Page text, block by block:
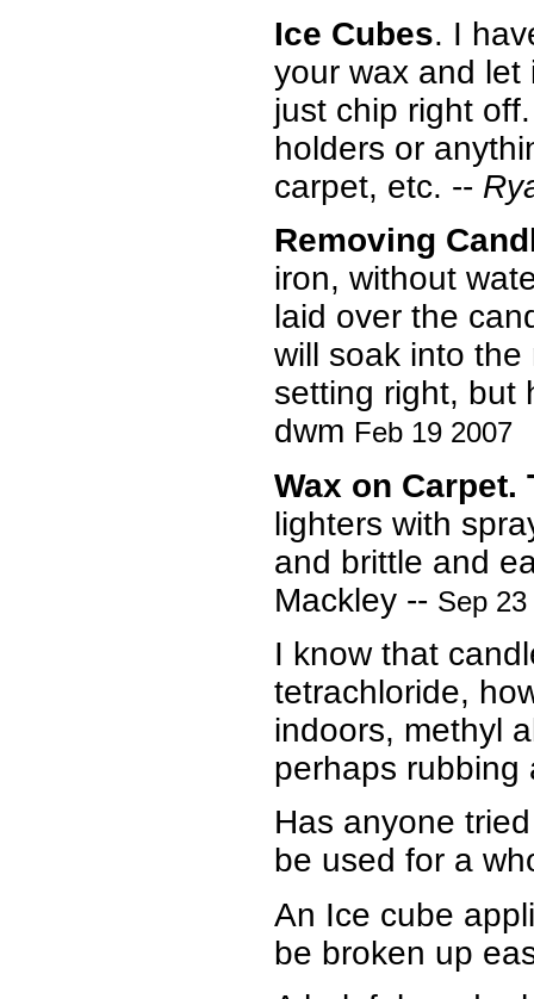
Ice Cubes. I
your wax and let
just chip right
holders or
carpet, etc. --
Removing
iron, without
laid over the
will soak into
setting right, but
dwm Feb 19 2007
Wax on Carpet.
lighters with
and brittle and
Mackley -- Sep 23
I know that
tetrachloride,
indoors, methyl
perhaps rubbing
Has anyone
be used for a
An Ice cube
be broken up